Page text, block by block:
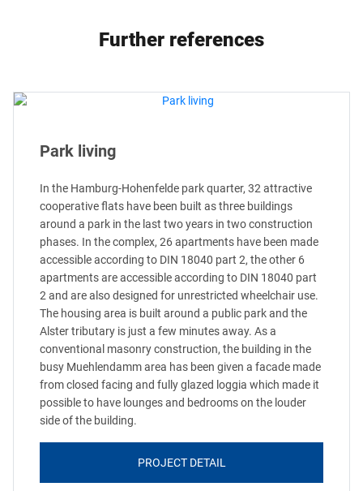
Further references
Park living
In the Hamburg-Hohenfelde park quarter, 32 attractive
cooperative flats have been built as three buildings
around a park in the last two years in two construction
phases. In the complex, 26 apartments have been made
accessible according to DIN 18040 part 2, the other 6
apartments are accessible according to DIN 18040 part
2 and are also designed for unrestricted wheelchair use.
The housing area is built around a public park and the
Alster tributary is just a few minutes away. As a
conventional masonry construction, the building in the
busy Muehlendamm area has been given a facade made
from closed facing and fully glazed loggia which made it
possible to have lounges and bedrooms on the louder
side of the building.
PROJECT DETAIL